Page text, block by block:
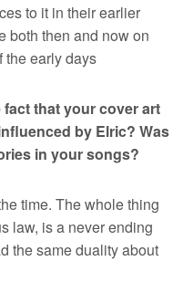
to it in their earlier
both then and now on
the early days
that your cover art
by Elric? Was
in your songs?
time. The whole thing
law, is a never ending
the same duality about